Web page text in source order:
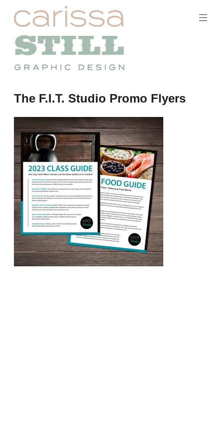
to
content
Carissa
Still
Portfolio
The F.I.T. Studio Promo Flyers